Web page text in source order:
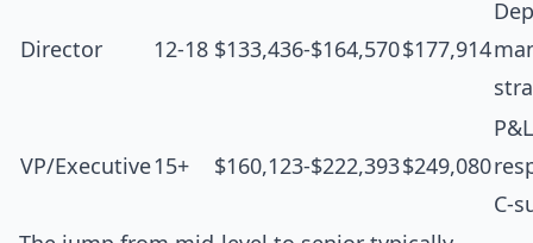
Director 12-18 $133,436-$164,570$177,914
VP/Executive15+ $160,123-$222,393$249,080
P&L
C-